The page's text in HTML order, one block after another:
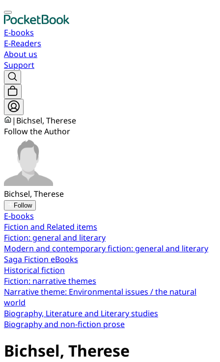
E-books
E-Readers
About us
Support
| Bichsel, Therese
Follow the Author
Bichsel, Therese
Follow
E-books
Fiction and Related items
Fiction: general and literary
Modern and contemporary fiction: general and literary
Saga Fiction eBooks
Historical fiction
Fiction: narrative themes
Narrative theme: Environmental issues / the natural
world
Biography, Literature and Literary studies
Biography and non-fiction prose
Bichsel, Therese